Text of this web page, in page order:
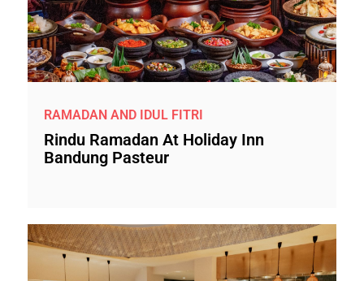
RAMADAN AND IDUL FITRI
Rindu Ramadan At Holiday Inn
Bandung Pasteur